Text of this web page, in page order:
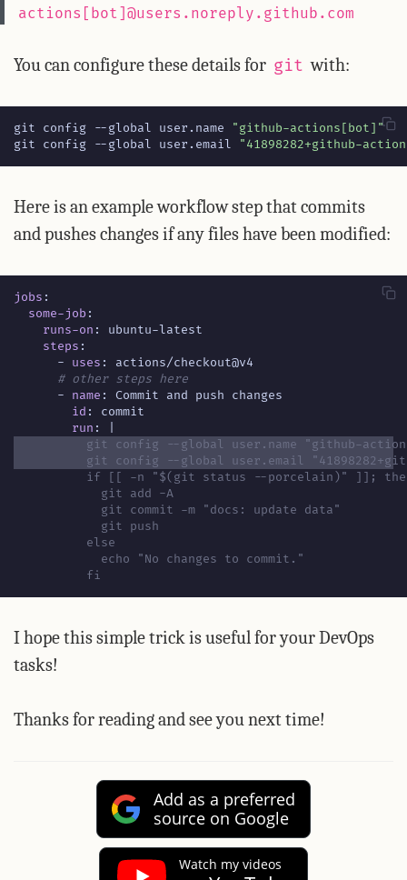
actions[bot]@users.noreply.github.com
You can configure these details for git with:
git config --global user.name
"github-actions[bot]"
git config --global user.email
"41898282+github-
Here is an example workflow step that commits
and pushes changes if any files have been modified:
jobs :
some-job :
runs-on :
ubuntu-latest
steps :
- uses :
actions/checkout@v4
# other steps here
- name :
Commit and push changes
id :
commit
run :
          fi
I hope this simple trick is useful for your DevOps
tasks!
Thanks for reading and see you next time!
Add as a preferred
source on Google
Watch my videos